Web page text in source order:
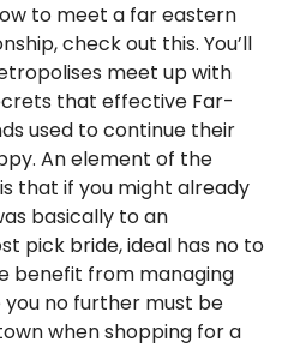
to meet a far eastern
check out this. You’ll
meet up with
that effective Far-
used to continue their
An element of the
that if you might already
basically to an
pick bride, ideal has no to
benefit from managing
you no further must be
when shopping for a